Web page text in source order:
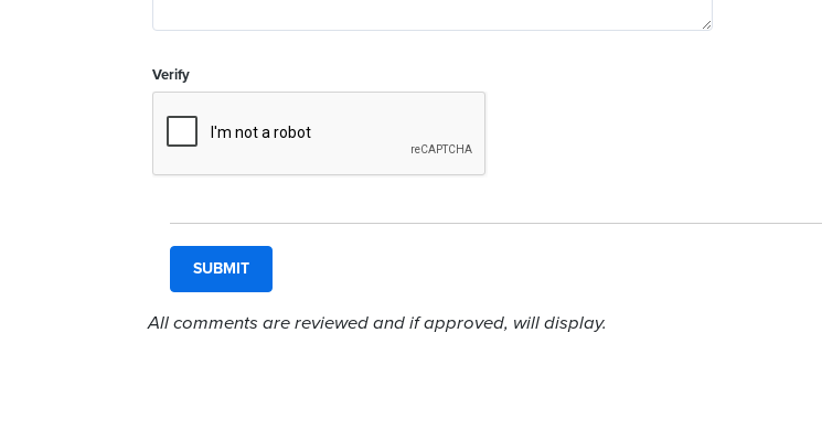
Verify
All comments are reviewed and if approved, will display.